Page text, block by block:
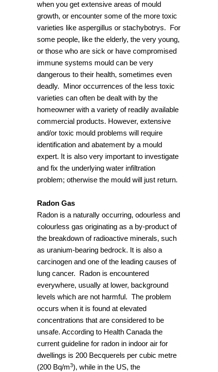
when you get extensive areas of mould
growth, or encounter some of the more toxic
varieties like aspergillus or stachybotrys. For
some people, like the elderly, the very young,
or those who are sick or have compromised
immune systems mould can be very
dangerous to their health, sometimes even
deadly. Minor occurrences of the less toxic
varieties can often be dealt with by the
homeowner with a variety of readily available
commercial products. However, extensive
and/or toxic mould problems will require
identification and abatement by a mould
expert. It is also very important to investigate
and fix the underlying water infiltration
problem; otherwise the mould will just return.
Radon Gas
Radon is a naturally occurring, odourless and
colourless gas originating as a by-product of
the breakdown of radioactive minerals, such
as uranium-bearing bedrock. It is also a
carcinogen and one of the leading causes of
lung cancer. Radon is encountered
everywhere, usually at lower, background
levels which are not harmful. The problem
occurs when it is found at elevated
concentrations that are considered to be
unsafe. According to Health Canada the
current guideline for radon in indoor air for
dwellings is 200 Becquerels per cubic metre
(200 Bq/m3), while in the US, the